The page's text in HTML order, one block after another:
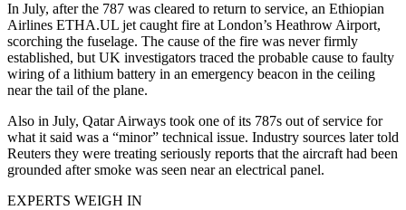
In July, after the 787 was cleared to return to service, an Ethiopian
Airlines ETHA.UL jet caught fire at London’s Heathrow Airport,
scorching the fuselage. The cause of the fire was never firmly
established, but UK investigators traced the probable cause to faulty
wiring of a lithium battery in an emergency beacon in the ceiling
near the tail of the plane.
Also in July, Qatar Airways took one of its 787s out of service for
what it said was a “minor” technical issue. Industry sources later told
Reuters they were treating seriously reports that the aircraft had been
grounded after smoke was seen near an electrical panel.
EXPERTS WEIGH IN